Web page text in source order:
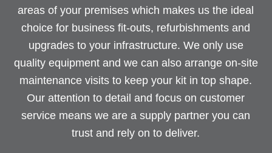
areas of your premises which makes us the ideal
choice for business fit-outs, refurbishments and
upgrades to your infrastructure. We only use
quality equipment and we can also arrange on-site
maintenance visits to keep your kit in top shape.
Our attention to detail and focus on customer
service means we are a supply partner you can
trust and rely on to deliver.